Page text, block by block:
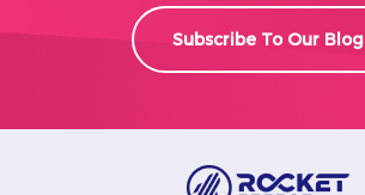
Subscribe To Our Blog